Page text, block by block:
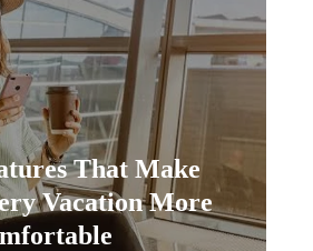
That Make
Vacation More